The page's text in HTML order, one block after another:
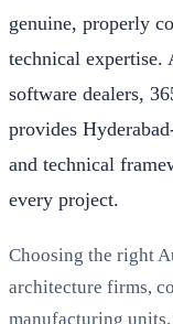
genuine, properly
technical expertise.
software dealers,
provides
and technical
every project.
Choosing the right
architecture firms,
manufacturing